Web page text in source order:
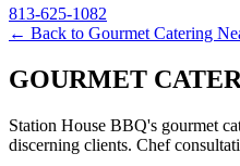
813-625-1082
← Back to Gourmet Catering
GOURMET
Station House BBQ's gourmet
discerning clients. Chef